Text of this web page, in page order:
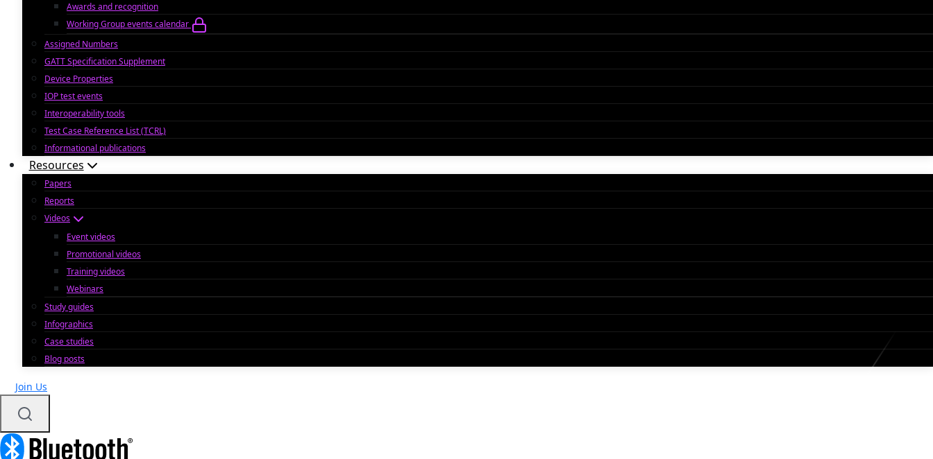
Awards and recognition
Working Group events calendar
Assigned Numbers
GATT Specification Supplement
Device Properties
IOP test events
Interoperability tools
Test Case Reference List (TCRL)
Informational publications
Resources
Papers
Reports
Videos
Event videos
Promotional videos
Training videos
Webinars
Study guides
Infographics
Case studies
Blog posts
Join Us